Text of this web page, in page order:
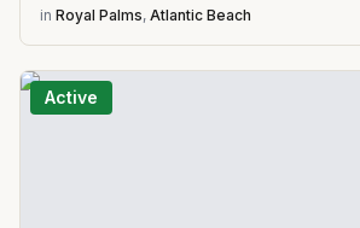
in Royal Palms, Atlantic Beach
Active